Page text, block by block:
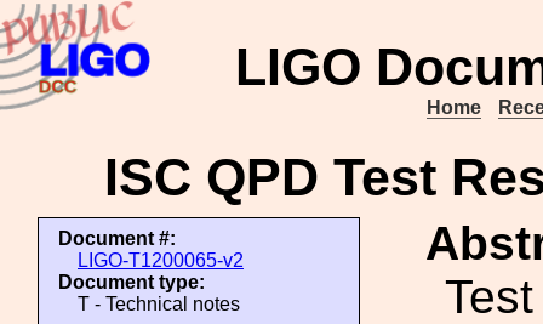
LIGO
Home
ISC QPD Test
Document #:
LIGO-T1200065-v2
Document type:
T - Technical notes